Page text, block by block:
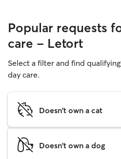
Popular requests
care - Letort
Select a filter and find
day care.
Doesn't own a cat
Doesn't own a dog